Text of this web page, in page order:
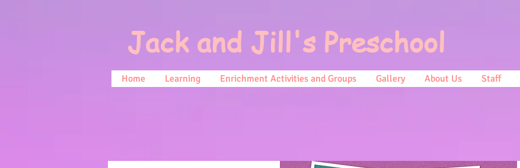
Jack and Jill's Preschool
Home Learning Enrichment Activities and Groups Gallery About Us Staff